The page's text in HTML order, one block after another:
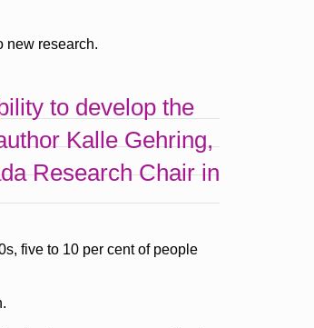
new research.
to develop the
Kalle Gehring,
Research Chair in
five to 10 per cent of people